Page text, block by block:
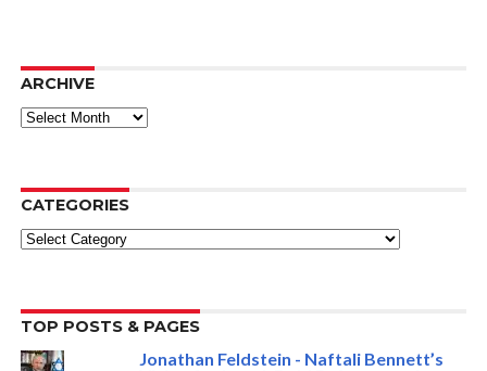
ARCHIVE
ARCHIVE
CATEGORIES
Categories
TOP POSTS & PAGES
Jonathan Feldstein - Naftali Bennett’s